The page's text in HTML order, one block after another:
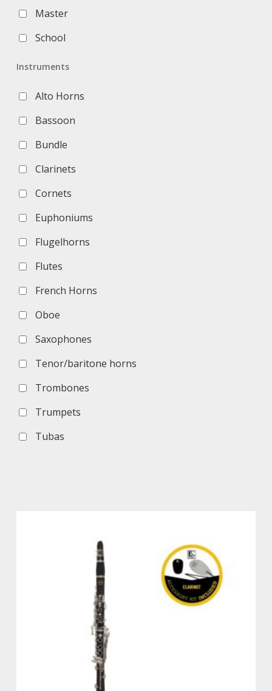
Master
School
Instruments
Alto Horns
Bassoon
Bundle
Clarinets
Cornets
Euphoniums
Flugelhorns
Flutes
French Horns
Oboe
Saxophones
Tenor/baritone horns
Trombones
Trumpets
Tubas